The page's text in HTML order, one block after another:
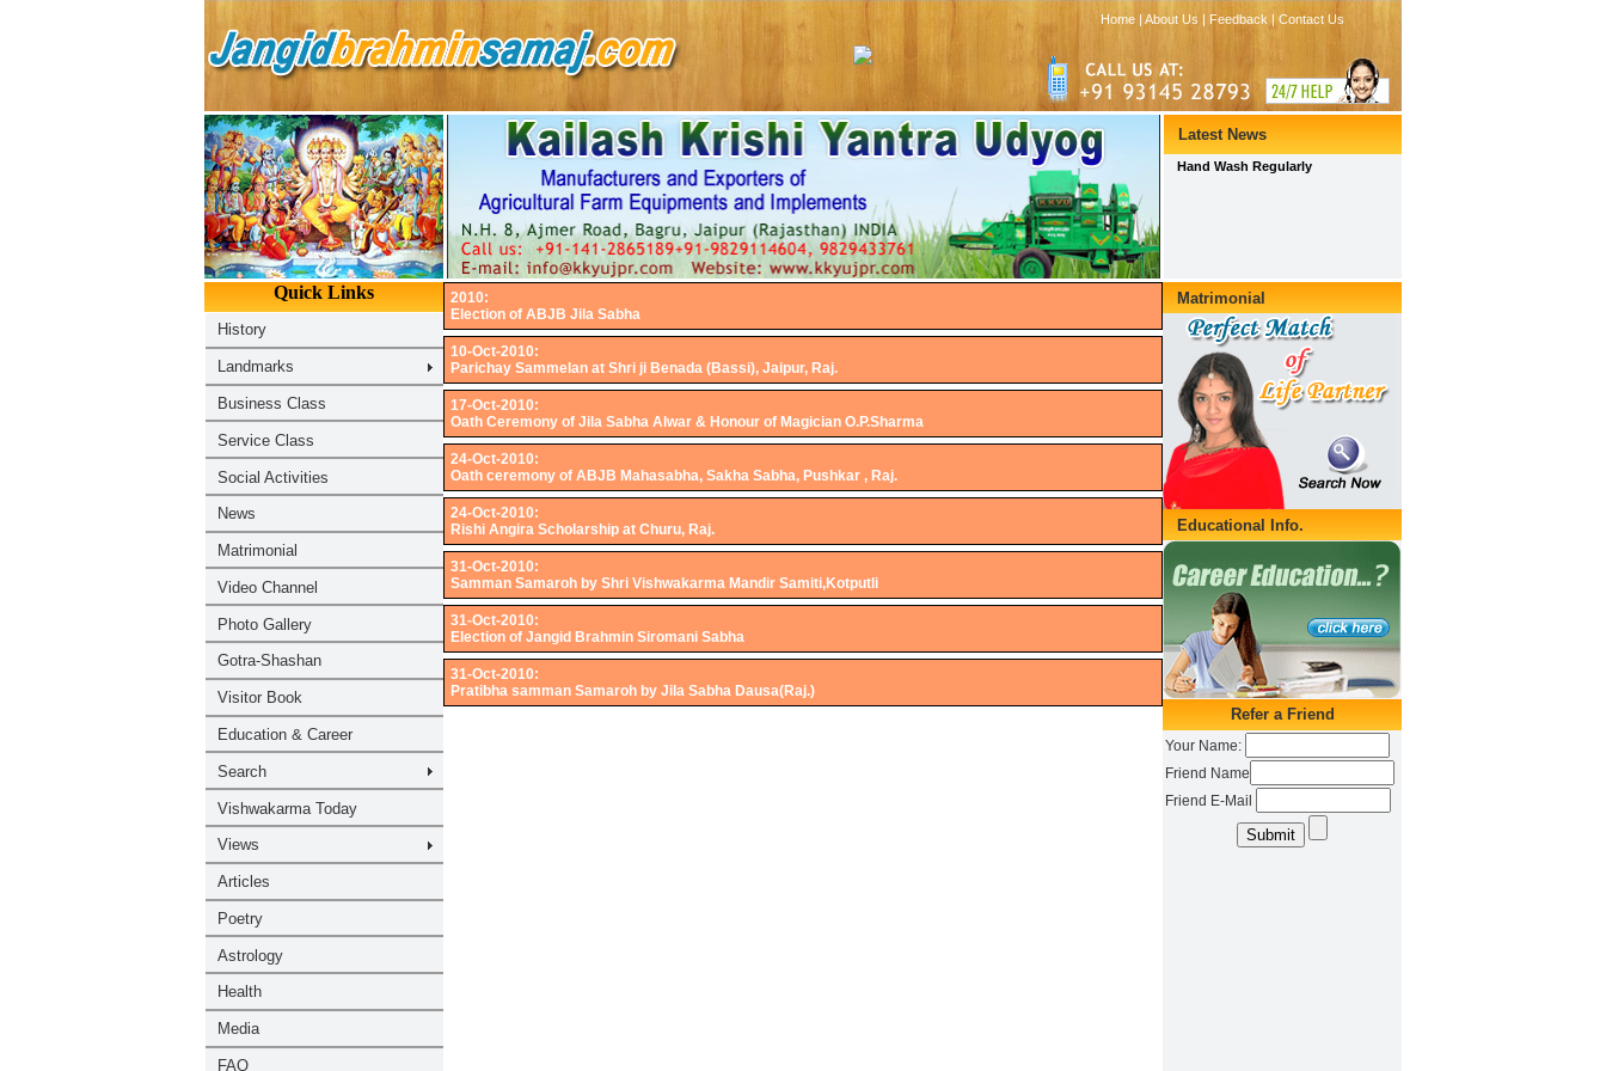
2010:
Election of ABJB Jila Sabha
10-Oct-2010:
Parichay Sammelan at Shri ji Benada (Bassi), Jaipur, Raj.
17-Oct-2010:
Oath Ceremony of Jila Sabha Alwar & Honour of Magician O.P.Sharma
24-Oct-2010:
Oath ceremony of ABJB Mahasabha, Sakha Sabha, Pushkar , Raj.
24-Oct-2010:
Rishi Angira Scholarship at Churu, Raj.
31-Oct-2010:
Samman Samaroh by Shri Vishwakarma Mandir Samiti,Kotputli
31-Oct-2010:
Election of Jangid Brahmin Siromani Sabha
31-Oct-2010:
Pratibha samman Samaroh by Jila Sabha Dausa(Raj.)